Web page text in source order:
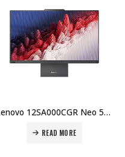
Lenovo 12SA000CGR Neo 50a-27 G5 i7-13620H 8GB DDR5 512GB SSD 27″ FHD No OS Integrated GPU 1Y Carry-in Price in Dubai UAE
READ MORE